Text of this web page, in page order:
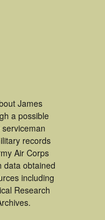
James
a possible
records
Air Corps
data obtained
including
Research